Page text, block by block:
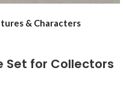
& Characters
Set for Collectors